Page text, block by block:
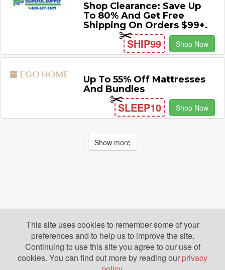
Shop Clearance: Save Up
To 80% And Get Free
Shipping On Orders $99+.
SHIP99 Shop Now
Up To 55% Off Mattresses
And Bundles
SLEEP10 Shop Now
Show more
This site uses cookies to remember some of your
preferences and to help us to improve the site.
Continuing to use this site you agree to our use of
cookies. You can find out more by reading our privacy